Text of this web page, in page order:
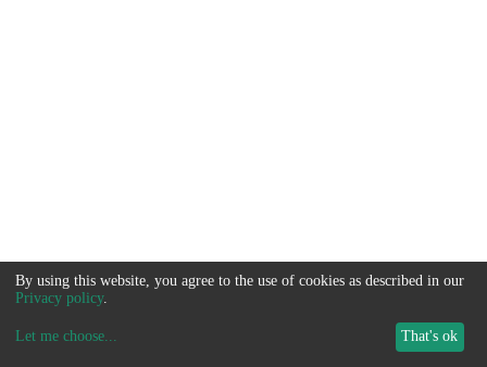
By using this website, you agree to the use of cookies as described in our
Privacy policy.
Let me choose... That's ok